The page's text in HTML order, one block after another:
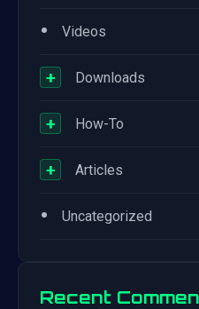
• Videos
+ Downloads
+ How-To
+ Articles
• Uncategorized
Recent